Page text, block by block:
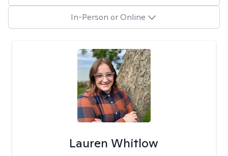
In-Person or Online
Lauren Whitlow